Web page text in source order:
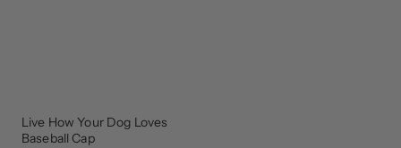
NEW
ARRIVAL
Live How Your Dog Loves
Baseball Cap